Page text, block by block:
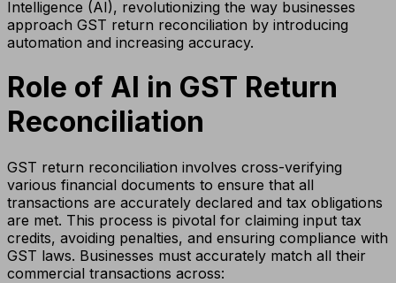
Intelligence (AI), revolutionizing the way businesses
approach GST return reconciliation by introducing
automation and increasing accuracy.
Role of AI in GST Return
Reconciliation
GST return reconciliation involves cross-verifying
various financial documents to ensure that all
transactions are accurately declared and tax obligations
are met. This process is pivotal for claiming input tax
credits, avoiding penalties, and ensuring compliance with
GST laws. Businesses must accurately match all their
commercial transactions across: